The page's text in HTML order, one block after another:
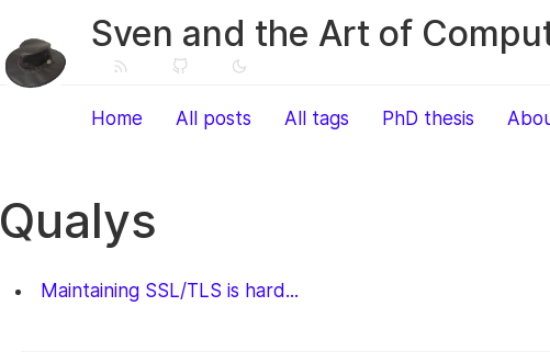
Sven and the Art of
Home All posts All tags PhD thesis
Qualys
Maintaining SSL/TLS is hard...